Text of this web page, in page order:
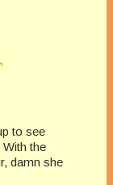
to see
the
damn she